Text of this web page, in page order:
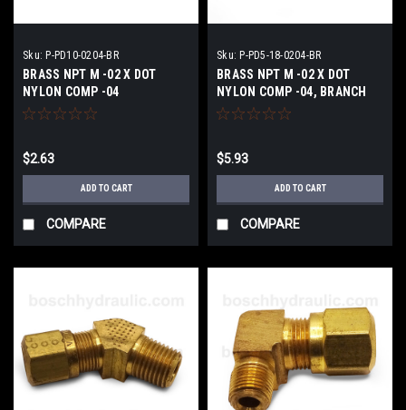
Sku: P-PD10-0204-BR
BRASS NPT M -02 X DOT
NYLON COMP -04
$2.63
ADD TO CART
COMPARE
Sku: P-PD5-18-0204-BR
BRASS NPT M -02 X DOT
NYLON COMP -04, BRANCH
TEE
$5.93
ADD TO CART
COMPARE